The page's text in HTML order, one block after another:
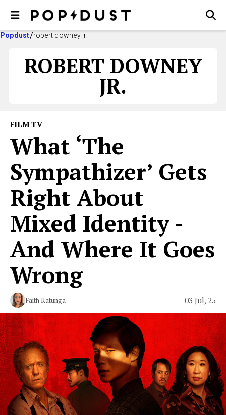
Popdust robert downey jr.
ROBERT DOWNEY
JR.
FILM TV
What ‘The
Sympathizer’ Gets
Right About
Mixed Identity -
And Where It Goes
Wrong
Faith Katunga 03 Jul, 25